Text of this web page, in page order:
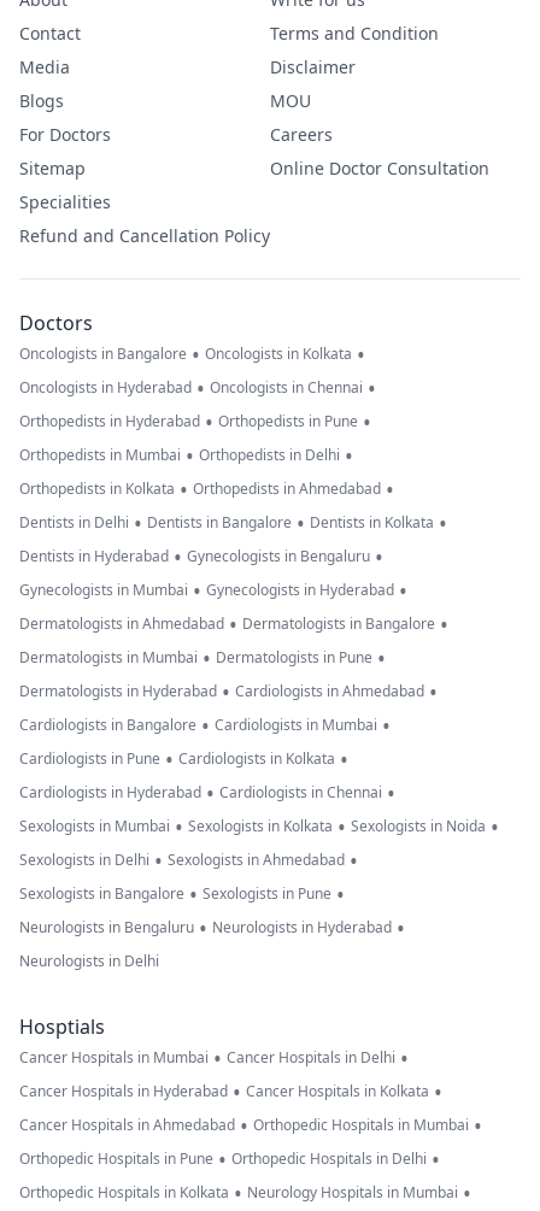
Contact
Media
Blogs
For Doctors
Sitemap
Specialities
Refund and Cancellation Policy
Terms and Condition
Disclaimer
MOU
Careers
Online Doctor Consultation
Doctors
Oncologists in Bangalore • Oncologists in Kolkata •
Oncologists in Hyderabad • Oncologists in Chennai •
Orthopedists in Hyderabad • Orthopedists in Pune •
Orthopedists in Mumbai • Orthopedists in Delhi •
Orthopedists in Kolkata • Orthopedists in Ahmedabad •
Dentists in Delhi • Dentists in Bangalore • Dentists in Kolkata •
Dentists in Hyderabad • Gynecologists in Bengaluru •
Gynecologists in Mumbai • Gynecologists in Hyderabad •
Dermatologists in Ahmedabad • Dermatologists in Bangalore •
Dermatologists in Mumbai • Dermatologists in Pune •
Dermatologists in Hyderabad • Cardiologists in Ahmedabad •
Cardiologists in Bangalore • Cardiologists in Mumbai •
Cardiologists in Pune • Cardiologists in Kolkata •
Cardiologists in Hyderabad • Cardiologists in Chennai •
Sexologists in Mumbai • Sexologists in Kolkata • Sexologists in Noida •
Sexologists in Delhi • Sexologists in Ahmedabad •
Sexologists in Bangalore • Sexologists in Pune •
Neurologists in Bengaluru • Neurologists in Hyderabad •
Neurologists in Delhi
Hosptials
Cancer Hospitals in Mumbai • Cancer Hospitals in Delhi •
Cancer Hospitals in Hyderabad • Cancer Hospitals in Kolkata •
Cancer Hospitals in Ahmedabad • Orthopedic Hospitals in Mumbai •
Orthopedic Hospitals in Pune • Orthopedic Hospitals in Delhi •
Orthopedic Hospitals in Kolkata • Neurology Hospitals in Mumbai •